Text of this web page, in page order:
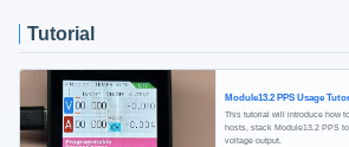
Tutorial
Module13.2 PPS Usage
This tutorial will introduce how
hosts, stack Module13.2 PPS
voltage output.